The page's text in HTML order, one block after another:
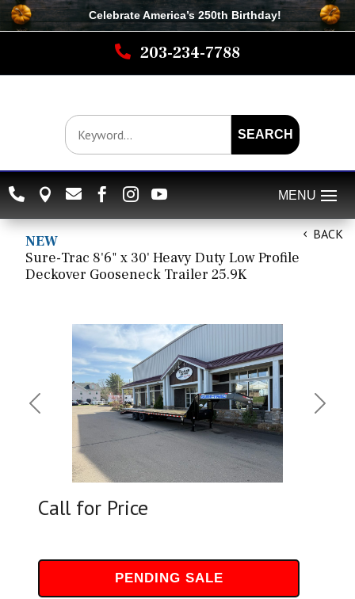
Celebrate America’s 250th Birthday!
 203-234-7788
SEARCH
     
BACK
NEW
Sure-Trac 8'6" x 30' Heavy Duty Low Profile
Deckover Gooseneck Trailer 25.9K
Previous Next
Call for Price
PENDING SALE